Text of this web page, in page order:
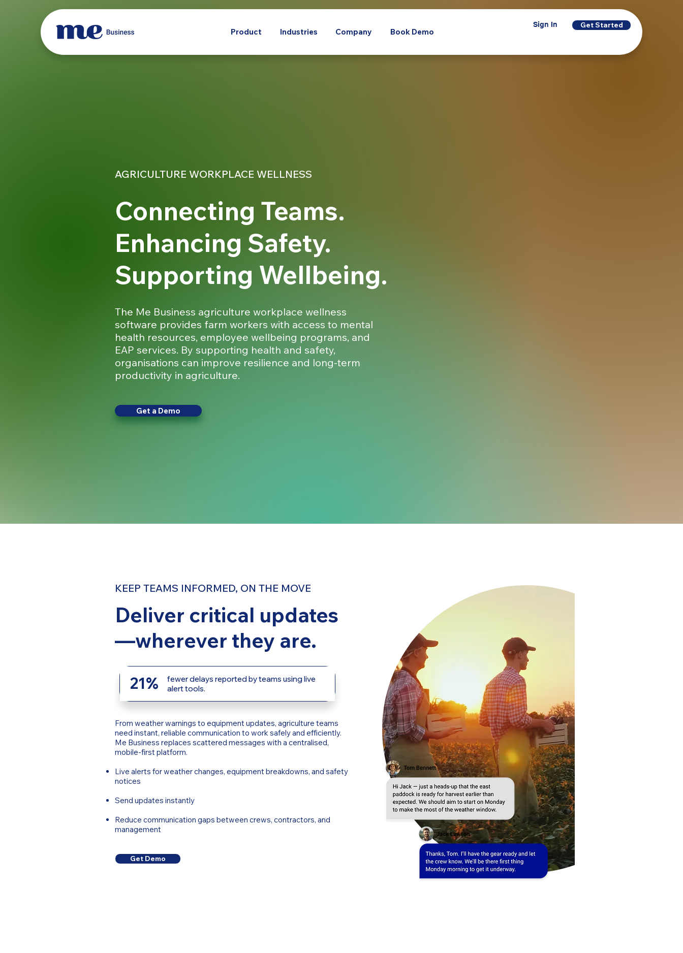
Product Industries Company Book Demo
Sign In Get Started
AGRICULTURE WORKPLACE WELLNESS
Connecting Teams.
Enhancing Safety.
Supporting Wellbeing.
The Me Business agriculture workplace wellness
software provides farm workers with access to mental
health resources, employee wellbeing programs, and
EAP services. By supporting health and safety,
organisations can improve resilience and long-term
productivity in agriculture.
Get a Demo
KEEP TEAMS INFORMED, ON THE MOVE
Deliver critical updates
—wherever they are.
21%
fewer delays reported by teams using live
alert tools.
From weather warnings to equipment updates, agriculture teams
need instant, reliable communication to work safely and efficiently.
Me Business replaces scattered messages with a centralised,
mobile-first platform.
Live alerts for weather changes, equipment breakdowns, and safety
notices
Send updates instantly
Reduce communication gaps between crews, contractors, and
management
Get Demo